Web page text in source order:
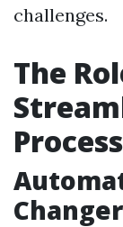
challenges.
The